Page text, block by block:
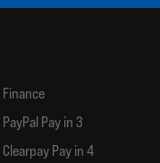
Finance
PayPal Pay in 3
Clearpay Pay in 4